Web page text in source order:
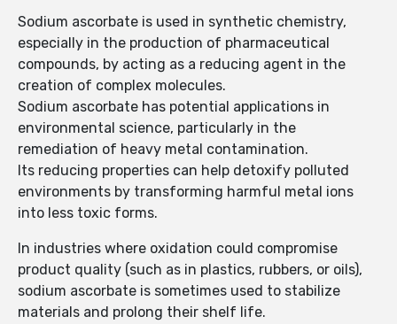
Sodium ascorbate is used in synthetic chemistry,
especially in the production of pharmaceutical
compounds, by acting as a reducing agent in the
creation of complex molecules.
Sodium ascorbate has potential applications in
environmental science, particularly in the
remediation of heavy metal contamination.
Its reducing properties can help detoxify polluted
environments by transforming harmful metal ions
into less toxic forms.
In industries where oxidation could compromise
product quality (such as in plastics, rubbers, or oils),
sodium ascorbate is sometimes used to stabilize
materials and prolong their shelf life.